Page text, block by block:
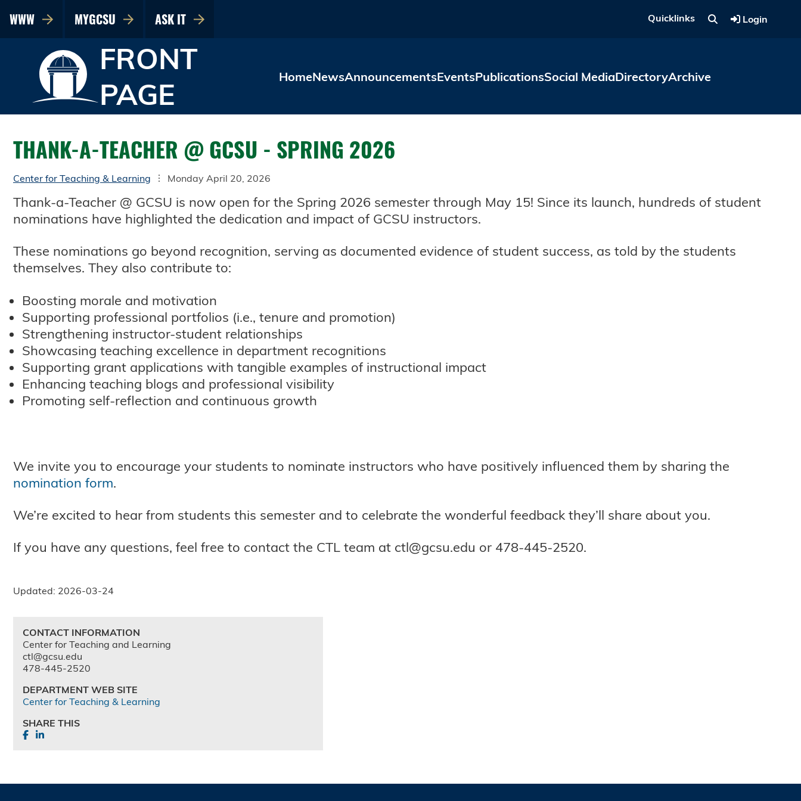
WWW MYGCSU ASK IT Quicklinks Login
FRONT
PAGE
HomeNewsAnnouncementsEventsPublicationsSocial MediaDirectoryArchive
THANK-A-TEACHER @ GCSU - SPRING 2026
Center for Teaching & Learning Monday April 20, 2026
Thank-a-Teacher @ GCSU is now open for the Spring 2026 semester through May 15! Since its launch, hundreds of student
nominations have highlighted the dedication and impact of GCSU instructors.
These nominations go beyond recognition, serving as documented evidence of student success, as told by the students
themselves. They also contribute to:
Boosting morale and motivation
Supporting professional portfolios (i.e., tenure and promotion)
Strengthening instructor-student relationships
Showcasing teaching excellence in department recognitions
Supporting grant applications with tangible examples of instructional impact
Enhancing teaching blogs and professional visibility
Promoting self-reflection and continuous growth
We invite you to encourage your students to nominate instructors who have positively influenced them by sharing the
nomination form.
We’re excited to hear from students this semester and to celebrate the wonderful feedback they’ll share about you.
If you have any questions, feel free to contact the CTL team at ctl@gcsu.edu or 478-445-2520.
Updated: 2026-03-24
CONTACT INFORMATION
Center for Teaching and Learning
ctl@gcsu.edu
478-445-2520
DEPARTMENT WEB SITE
Center for Teaching & Learning
SHARE THIS